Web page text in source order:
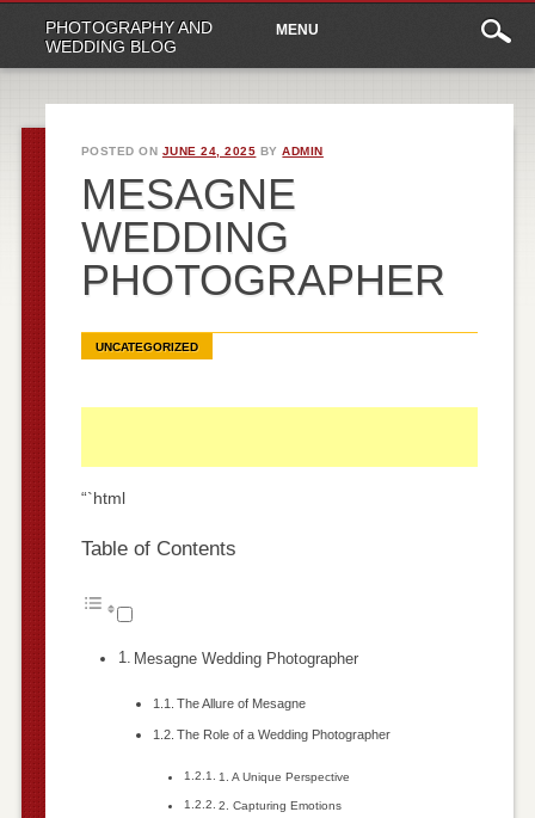
PHOTOGRAPHY AND
WEDDING BLOG
Main
menu
content
MENU
POSTED ON JUNE 24, 2025 BYADMIN
MESAGNE
WEDDING
PHOTOGRAPHER
UNCATEGORIZED
“`html
Table of Contents
Mesagne Wedding Photographer
The Allure of Mesagne
The Role of a Wedding Photographer
1. A Unique Perspective
2. Capturing Emotions